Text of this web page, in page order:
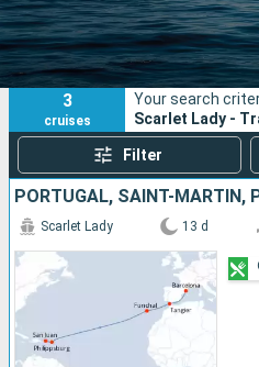
Departure month
Ports
3
cruises
Your search
Scarlet Lady -
Filter
Scarlet Lady 13 d